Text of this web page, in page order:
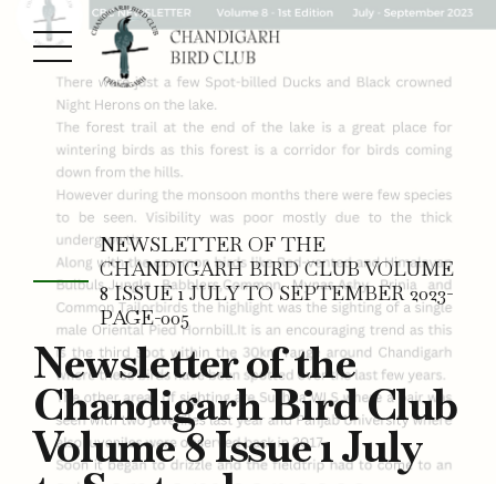
NEWSLETTER OF THE
CHANDIGARH BIRD CLUB VOLUME
8 ISSUE 1 JULY TO SEPTEMBER 2023-
PAGE-005
Newsletter of the
Chandigarh Bird Club
Volume 8 Issue 1 July